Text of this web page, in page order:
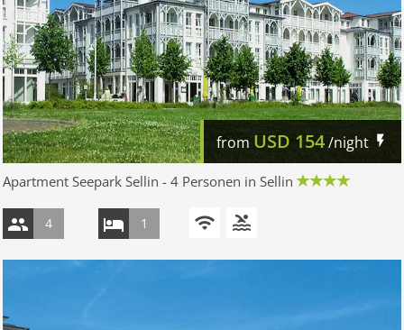
from USD 154/night
Apartment Seepark Sellin - 4 Personen in Sellin
4 1